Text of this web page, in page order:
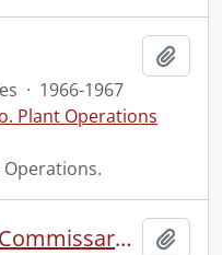
· 1966-1967
Plant Operations
Maintenance, Stores & Commissary: progress photograph.